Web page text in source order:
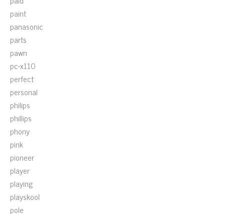
paint
panasonic
parts
pawn
pc-x110
perfect
personal
philips
phillips
phony
pink
pioneer
player
playing
playskool
pole